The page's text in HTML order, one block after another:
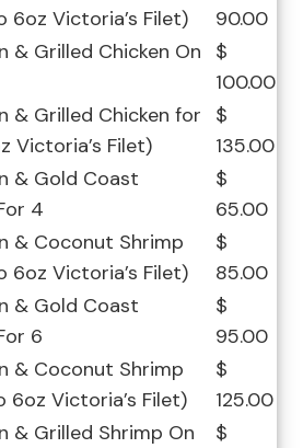
6oz Victoria’s Filet)
90.00
& Grilled Chicken On
$
100.00
& Grilled Chicken for
Victoria’s Filet)
$
135.00
& Gold Coast
4
$
65.00
& Coconut Shrimp
6oz Victoria’s Filet)
$
85.00
& Gold Coast
6
$
95.00
& Coconut Shrimp
6oz Victoria’s Filet)
$
125.00
& Grilled Shrimp On
$